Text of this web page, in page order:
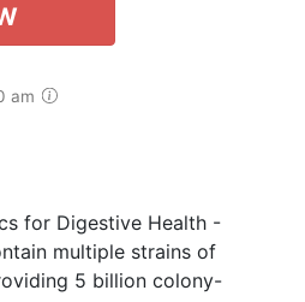
am
for Digestive Health -
multiple strains of
5 billion colony-